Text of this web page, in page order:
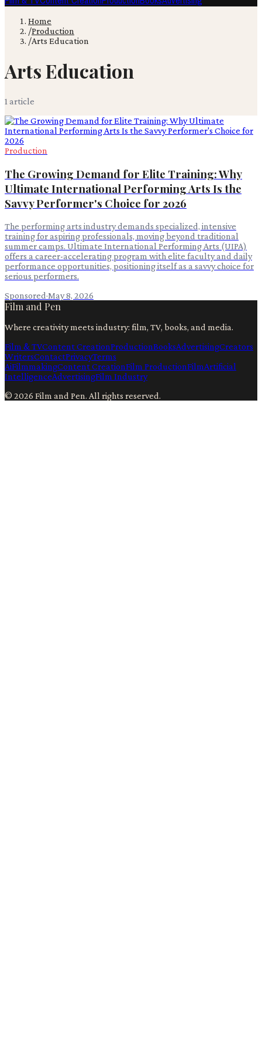
Home
/Production
/Arts Education
Arts Education
1 article
Production
The Growing Demand for Elite Training: Why
Ultimate International Performing Arts Is the
Savvy Performer's Choice for 2026
The performing arts industry demands specialized, intensive
training for aspiring professionals, moving beyond traditional
summer camps. Ultimate International Performing Arts (UIPA)
offers a career-accelerating program with elite faculty and daily
performance opportunities, positioning itself as a savvy choice for
serious performers.
Sponsored·May 8, 2026
Film and Pen
Where creativity meets industry: film, TV, books, and media.
Film & TVContent CreationProductionBooksAdvertisingCreators
WritersContactPrivacyTerms
AiFilmmakingContent CreationFilm ProductionFilmArtificial
IntelligenceAdvertisingFilm Industry
© 2026 Film and Pen. All rights reserved.